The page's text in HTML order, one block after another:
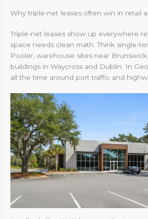
Why triple-net leases often win in retail
Triple-net leases show up everywhere
space needs clean math. Think single-
Pooler, warehouse sites near
buildings in Waycross and Dublin. In
all the time around port traffic and